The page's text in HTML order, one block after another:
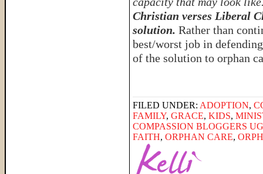
Christian verses Liberal
solution. Rather than
best/worst job in
of the solution to orphan
FILED UNDER: ADOPTION,
FAMILY, GRACE, KIDS,
COMPASSION BLOGGERS
FAITH, ORPHAN CARE,